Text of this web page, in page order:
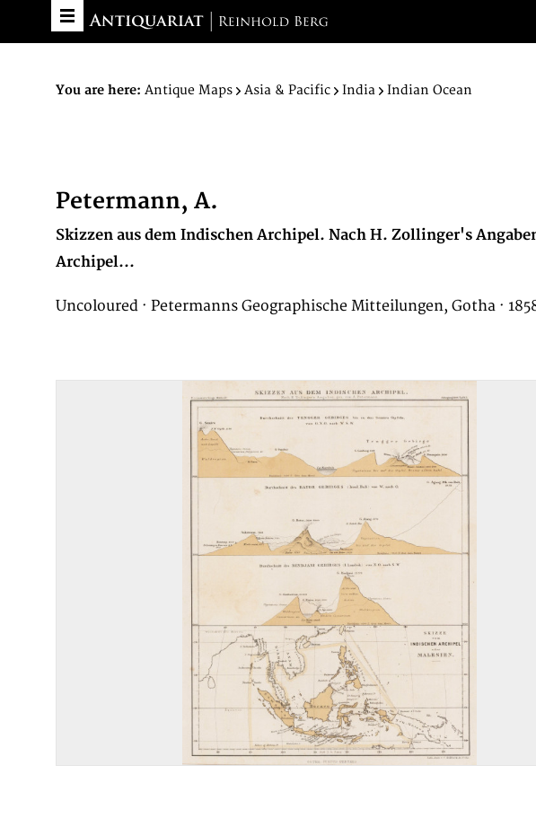
You are here: Antique Maps Asia & Pacific India Indian Ocean
Petermann, A.
Skizzen aus dem Indischen Archipel. Nach H. Zollinger's
Archipel...
Uncoloured · Petermanns Geographische Mitteilungen, Gotha ·